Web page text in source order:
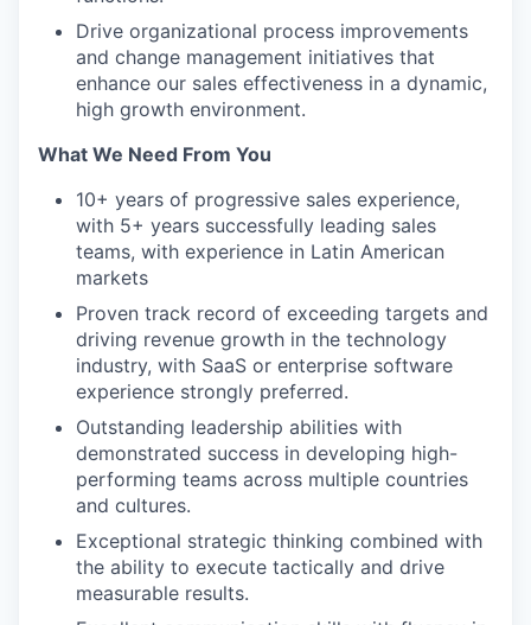
Drive organizational process improvements
and change management initiatives that
enhance our sales effectiveness in a dynamic,
high growth environment.
What We Need From You
10+ years of progressive sales experience,
with 5+ years successfully leading sales
teams, with experience in Latin American
markets
Proven track record of exceeding targets and
driving revenue growth in the technology
industry, with SaaS or enterprise software
experience strongly preferred.
Outstanding leadership abilities with
demonstrated success in developing high-
performing teams across multiple countries
and cultures.
Exceptional strategic thinking combined with
the ability to execute tactically and drive
measurable results.